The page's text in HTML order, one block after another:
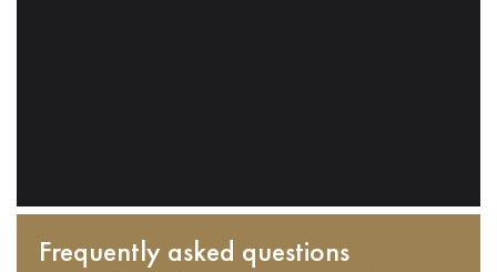
Frequently asked questions